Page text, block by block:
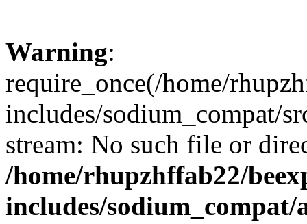
Warning:
require_once(/home/
includes/sodium_compat/
stream: No such file or
/home/rhupzhffab22/
includes/